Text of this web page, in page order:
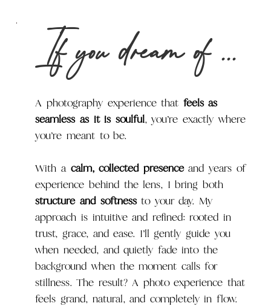
If you dream of ...
A photography experience that feels as
seamless as it is soulful, you’re exactly where
you’re meant to be.
With a calm, collected presenceand years of
experience behind the lens, I bring both
structure and softnessto your day. My
approach is intuitive and refined: rooted in
trust, grace, and ease. I’ll gently guide you
when needed, and quietly fade into the
background when the moment calls for
stillness. The result? A photo experience that
feels grand, natural, and completely in flow.